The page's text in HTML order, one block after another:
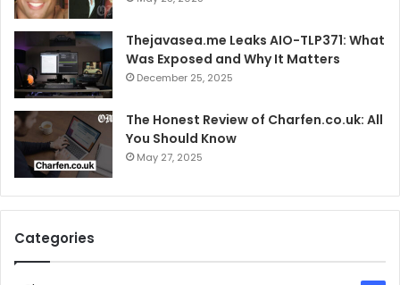
Thejavasea.me Leaks AIO-TLP371: What
Was Exposed and Why It Matters
December 25, 2025
The Honest Review of Charfen.co.uk: All
You Should Know
May 27, 2025
Categories